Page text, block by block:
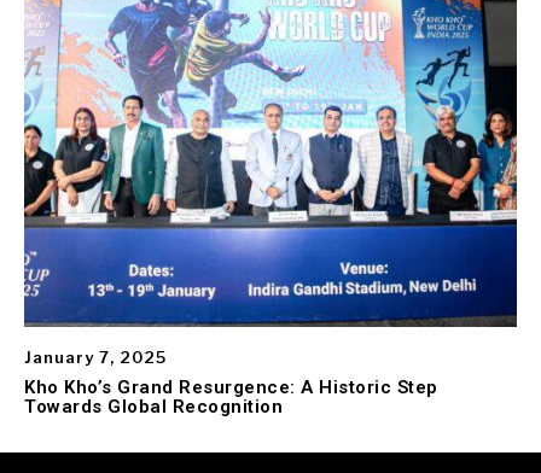
January 7, 2025
Kho Kho’s Grand Resurgence: A Historic Step
Towards Global Recognition